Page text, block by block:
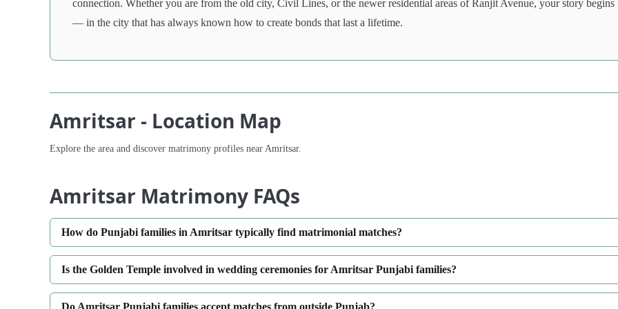
connection. Whether you are from the old city, Civil Lines, or the newer residential areas of Ranjit Avenue, your story begins
— in the city that has always known how to create bonds that last a lifetime.
Amritsar - Location Map
Explore the area and discover matrimony profiles near Amritsar.
Amritsar Matrimony FAQs
How do Punjabi families in Amritsar typically find matrimonial matches?
Is the Golden Temple involved in wedding ceremonies for Amritsar Punjabi families?
Do Amritsar Punjabi families accept matches from outside Punjab?